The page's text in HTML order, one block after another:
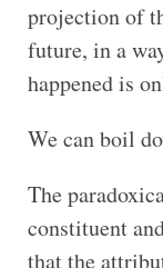
projection of
future, in a
happened is
We can boil
The
constituent
that the